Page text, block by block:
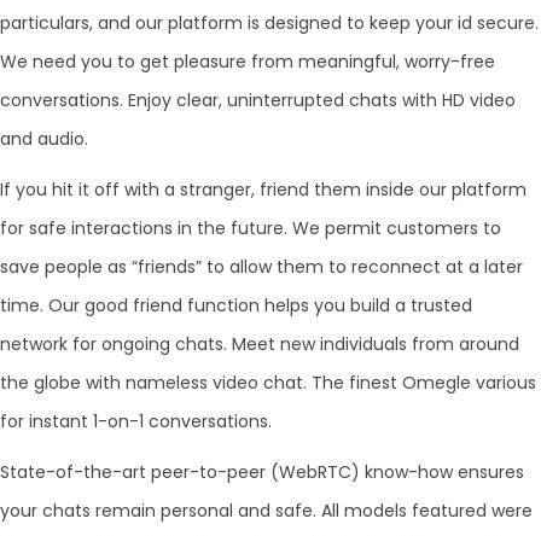
particulars, and our platform is designed to keep your id secure.
We need you to get pleasure from meaningful, worry-free
conversations. Enjoy clear, uninterrupted chats with HD video
and audio.
If you hit it off with a stranger, friend them inside our platform
for safe interactions in the future. We permit customers to
save people as “friends” to allow them to reconnect at a later
time. Our good friend function helps you build a trusted
network for ongoing chats. Meet new individuals from around
the globe with nameless video chat. The finest Omegle various
for instant 1-on-1 conversations.
State-of-the-art peer-to-peer (WebRTC) know-how ensures
your chats remain personal and safe. All models featured were